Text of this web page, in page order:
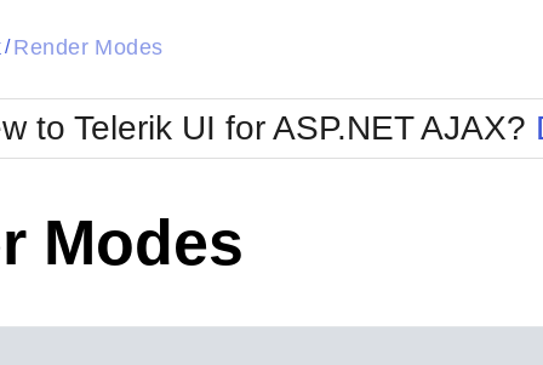
Metro
MetroTouch
Office2007
Office2010Blue
Office2010Silver
/ Render Modes
to Telerik UI for ASP.NET AJAX?
Modes